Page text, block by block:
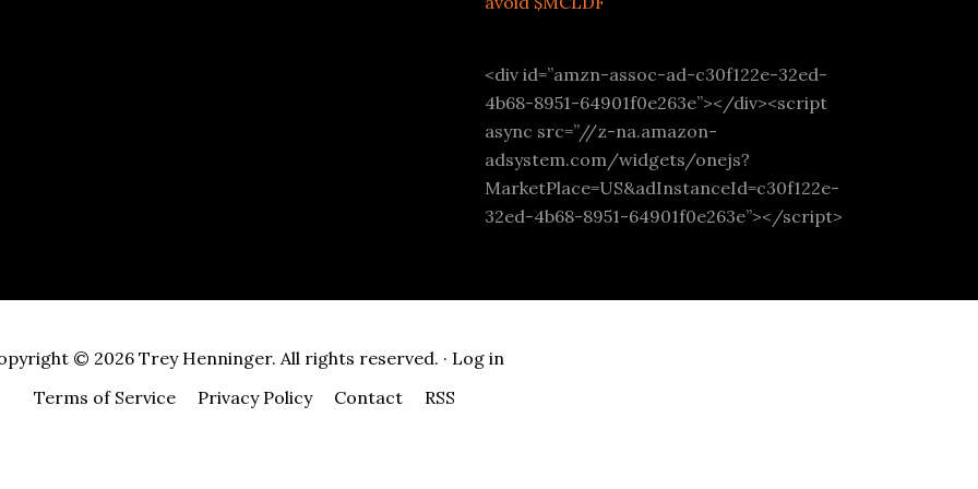
<div id=”amzn-assoc-ad-c30f122e-32ed-
4b68-8951-64901f0e263e”></div><script
async src=”//z-na.amazon-
adsystem.com/widgets/onejs?
MarketPlace=US&adInstanceId=c30f122e-
32ed-4b68-8951-64901f0e263e”></script>
© 2026 Trey Henninger. All rights reserved. · Log in
Terms of Service
Privacy Policy Contact RSS